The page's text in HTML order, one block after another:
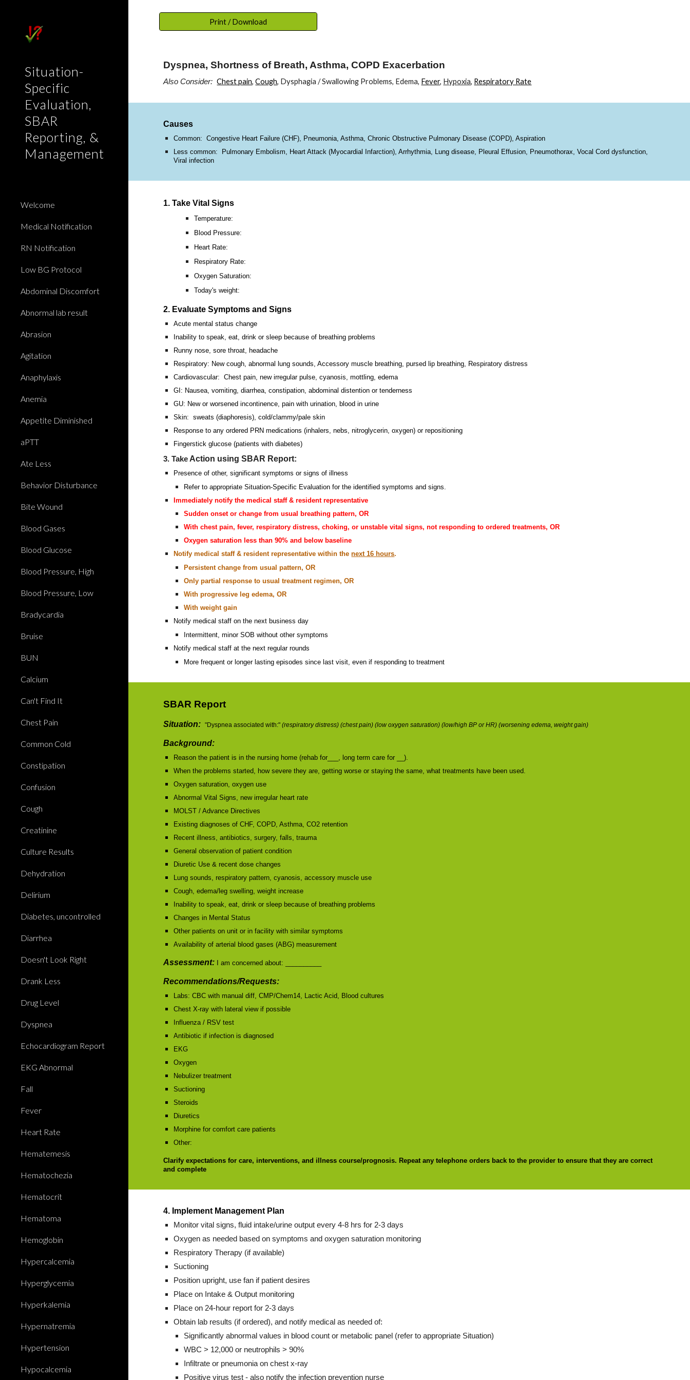
Skip to main content
Situation-
Specific
Evaluation,
SBAR
Reporting, &
Management
Welcome
Medical Notification
RN Notification
Low BG Protocol
Abdominal Discomfort
Abnormal lab result
Abrasion
Agitation
Anaphylaxis
Anemia
Appetite Diminished
aPTT
Ate Less
Behavior Disturbance
Bite Wound
Blood Gases
Blood Glucose
Blood Pressure, High
Blood Pressure, Low
Bradycardia
Bruise
BUN
Calcium
Can't Find It
Chest Pain
Common Cold
Constipation
Confusion
Cough
Creatinine
Culture Results
Dehydration
Delirium
Diabetes, uncontrolled
Diarrhea
Doesn't Look Right
Drank Less
Drug Level
Dyspnea
Echocardiogram Report
EKG Abnormal
Fall
Fever
Heart Rate
Hematemesis
Hematochezia
Hematocrit
Hematoma
Hemoglobin
Hypercalcemia
Hyperglycemia
Hyperkalemia
Hypernatremia
Hypertension
Hypocalcemia
Print / Download
Dyspnea, Shortness of Breath, Asthma, COPD Exacerbation
Also Consider: Chest pain, Cough, Dysphagia / Swallowing Problems, Edema, Fever, Hypoxia, Respiratory Rate
Causes
Common: Congestive Heart Failure (CHF), Pneumonia, Asthma, Chronic Obstructive Pulmonary Disease (COPD), Aspiration
Less common: Pulmonary Embolism, Heart Attack (Myocardial Infarction), Arrhythmia, Lung disease, Pleural Effusion, Pneumothorax, Vocal Cord dysfunction,
Viral infection
1. Take Vital Signs
Temperature:
Blood Pressure:
Heart Rate:
Respiratory Rate:
Oxygen Saturation:
Today's weight:
2. Evaluate Symptoms and Signs
Acute mental status change
Inability to speak, eat, drink or sleep because of breathing problems
Runny nose, sore throat, headache
Respiratory: New cough, abnormal lung sounds, Accessory muscle breathing, pursed lip breathing, Respiratory distress
Cardiovascular: Chest pain, new irregular pulse, cyanosis, mottling, edema
GI: Nausea, vomiting, diarrhea, constipation, abdominal distention or tenderness
GU: New or worsened incontinence, pain with urination, blood in urine
Skin: sweats (diaphoresis), cold/clammy/pale skin
Response to any ordered PRN medications (inhalers, nebs, nitroglycerin, oxygen) or repositioning
Fingerstick glucose (patients with diabetes)
3. Take Action using SBAR Report:
Presence of other, significant symptoms or signs of illness
Refer to appropriate Situation-Specific Evaluation for the identified symptoms and signs.
Immediately notify the medical staff & resident representative
Sudden onset or change from usual breathing pattern, OR
With chest pain, fever, respiratory distress, choking, or unstable vital signs, not responding to ordered treatments, OR
Oxygen saturation less than 90% and below baseline
Notify medical staff & resident representative within thenext 16 hours.
Persistent change from usual pattern, OR
Only partial response to usual treatment regimen, OR
With progressive leg edema, OR
With weight gain
Notify medical staff on the next business day
Intermittent, minor SOB without other symptoms
Notify medical staff at the next regular rounds
More frequent or longer lasting episodes since last visit, even if responding to treatment
SBAR Report
Situation: "Dyspnea associated with:"(respiratory distress) (chest pain) (low oxygen saturation) (low/high BP or HR) (worsening edema, weight gain)
Background:
Reason the patient is in the nursing home (rehab for___, long term care for __).
When the problems started, how severe they are, getting worse or staying the same, what treatments have been used.
Oxygen saturation, oxygen use
Abnormal Vital Signs, new irregular heart rate
MOLST / Advance Directives
Existing diagnoses of CHF, COPD, Asthma, CO2 retention
Recent illness, antibiotics, surgery, falls, trauma
General observation of patient condition
Diuretic Use & recent dose changes
Lung sounds, respiratory pattern, cyanosis, accessory muscle use
Cough, edema/leg swelling, weight increase
Inability to speak, eat, drink or sleep because of breathing problems
Changes in Mental Status
Other patients on unit or in facility with similar symptoms
Availability of arterial blood gases (ABG) measurement
Assessment: I am concerned about: __________
Recommendations/Requests:
Labs: CBC with manual diff, CMP/Chem14, Lactic Acid, Blood cultures
Chest X-ray with lateral view if possible
Influenza / RSV test
Antibiotic if infection is diagnosed
EKG
Oxygen
Nebulizer treatment
Suctioning
Steroids
Diuretics
Morphine for comfort care patients
Other:
Clarify expectations for care, interventions, and illness course/prognosis. Repeat any telephone orders back to the provider to ensure that they are correct
and complete
4. Implement Management Plan
Monitor vital signs, fluid intake/urine output every 4-8 hrs for 2-3 days
Oxygen as needed based on symptoms and oxygen saturation monitoring
Respiratory Therapy (if available)
Suctioning
Position upright, use fan if patient desires
Place on Intake & Output monitoring
Place on 24-hour report for 2-3 days
Obtain lab results (if ordered), and notify medical as needed of:
Significantly abnormal values in blood count or metabolic panel (refer to appropriate Situation)
WBC > 12,000 or neutrophils > 90%
Infiltrate or pneumonia on chest x-ray
Positive virus test - also notify the infection prevention nurse